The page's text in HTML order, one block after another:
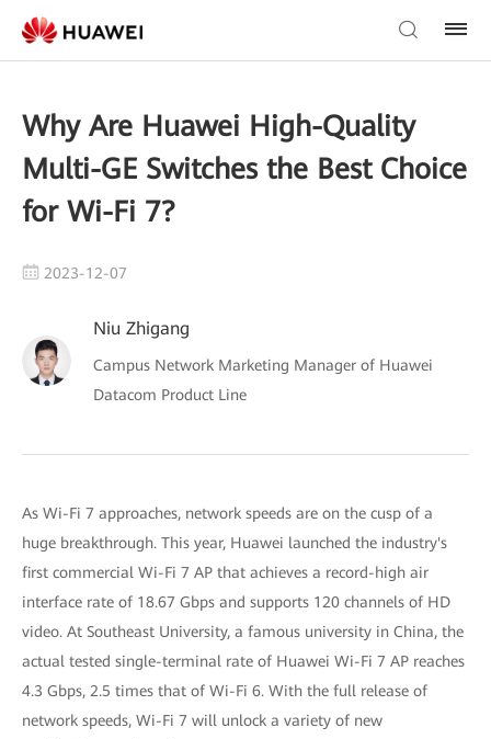
Why Are Huawei High-Quality
Multi-GE Switches the Best Choice
for Wi-Fi 7?
2023-12-07
Niu Zhigang
Campus Network Marketing Manager of Huawei
Datacom Product Line
As Wi-Fi 7 approaches, network speeds are on the cusp of a
huge breakthrough. This year, Huawei launched the industry's
first commercial Wi-Fi 7 AP that achieves a record-high air
interface rate of 18.67 Gbps and supports 120 channels of HD
video. At Southeast University, a famous university in China, the
actual tested single-terminal rate of Huawei Wi-Fi 7 AP reaches
4.3 Gbps, 2.5 times that of Wi-Fi 6. With the full release of
network speeds, Wi-Fi 7 will unlock a variety of new